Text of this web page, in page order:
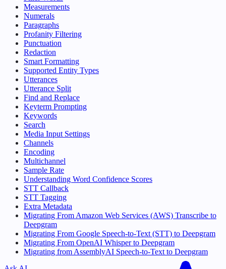
Measurements
Numerals
Paragraphs
Profanity Filtering
Punctuation
Redaction
Smart Formatting
Supported Entity Types
Utterances
Utterance Split
Find and Replace
Keyterm Prompting
Keywords
Search
Media Input Settings
Channels
Encoding
Multichannel
Sample Rate
Understanding Word Confidence Scores
STT Callback
STT Tagging
Extra Metadata
Migrating From Amazon Web Services (AWS) Transcribe to
Deepgram
Migrating From Google Speech-to-Text (STT) to Deepgram
Migrating From OpenAI Whisper to Deepgram
Migrating from AssemblyAI Speech-to-Text to Deepgram